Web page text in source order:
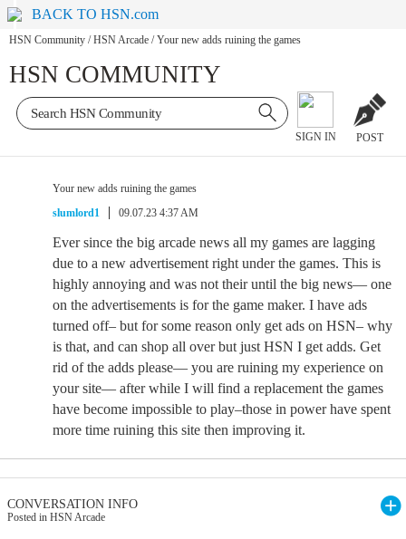
BACK TO HSN.com
HSN Community / HSN Arcade / Your new adds ruining the games
HSN COMMUNITY
SIGN IN POST
Your new adds ruining the games
slumlord1
09.07.23 4:37 AM
Ever since the big arcade news all my games are lagging
due to a new advertisement right under the games. This is
highly annoying and was not their until the big news— one
on the advertisements is for the game maker. I have ads
turned off– but for some reason only get ads on HSN– why
is that, and can shop all over but just HSN I get adds. Get
rid of the adds please— you are ruining my experience on
your site— after while I will find a replacement the games
have become impossible to play–those in power have spent
more time ruining this site then improving it.
CONVERSATION INFO
Posted in HSN Arcade